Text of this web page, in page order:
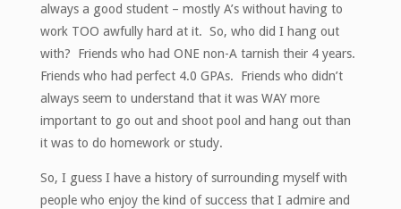
always a good student – mostly A’s without having to
work TOO awfully hard at it. So, who did I hang out
with? Friends who had ONE non-A tarnish their 4 years.
Friends who had perfect 4.0 GPAs. Friends who didn’t
always seem to understand that it was WAY more
important to go out and shoot pool and hang out than
it was to do homework or study.
So, I guess I have a history of surrounding myself with
people who enjoy the kind of success that I admire and